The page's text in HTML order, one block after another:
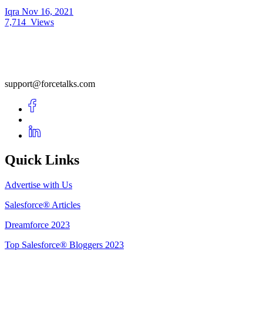
Iqra Nov 16, 2021
7,714 Views
support@forcetalks.com
Quick Links
Advertise with Us
Salesforce® Articles
Dreamforce 2023
Top Salesforce® Bloggers 2023